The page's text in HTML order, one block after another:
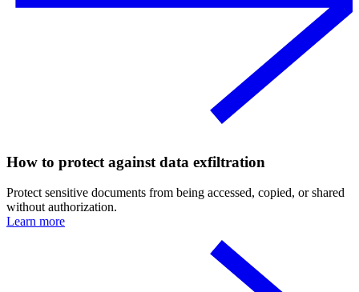
How to protect against data exfiltration
Protect sensitive documents from being accessed, copied, or shared
without authorization.
Learn more